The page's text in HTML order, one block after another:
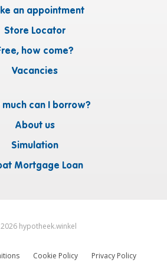
an appointment
Store Locator
how come?
Vacancies
much can I borrow?
About us
Simulation
Mortgage Loan
2026 hypotheek.winkel
Cookie Policy Privacy Policy